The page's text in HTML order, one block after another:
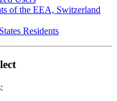
of the EEA, Switzerland
Residents